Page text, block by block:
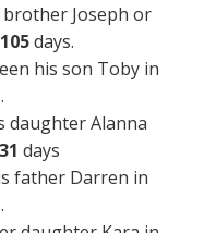
Joseph or
days.
his son Toby in
daughter Alanna
days
father Darren in